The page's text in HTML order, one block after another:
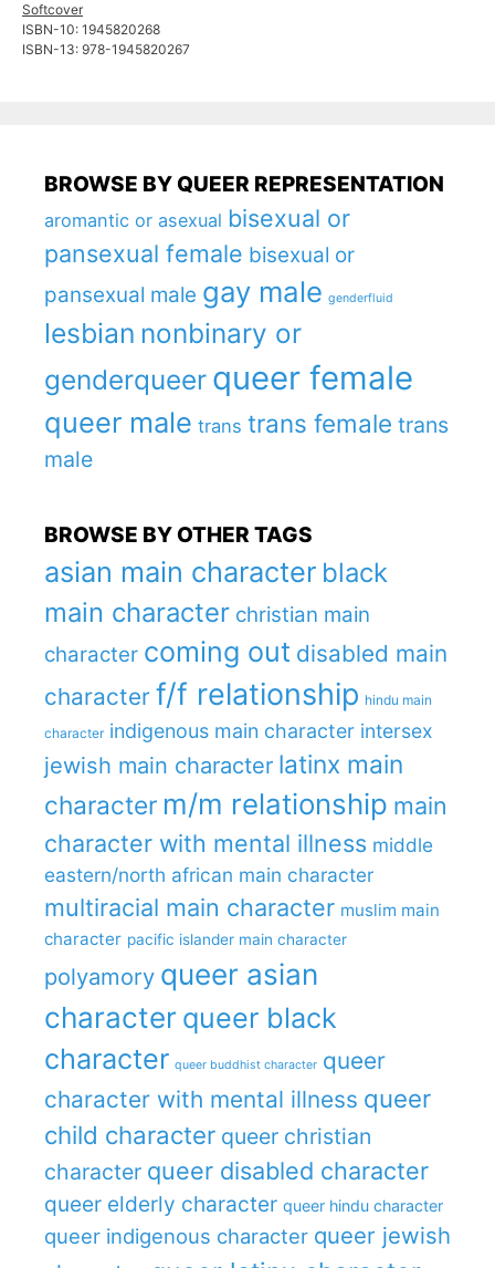
Softcover
ISBN-10: 1945820268
ISBN-13: 978-1945820267
BROWSE BY QUEER REPRESENTATION
aromantic or asexual bisexual or
pansexual female bisexual or
pansexual male gay male genderfluid
lesbian nonbinary or
genderqueer queer female
queer male trans trans female trans
male
BROWSE BY OTHER TAGS
asian main character black
main character christian main
character coming out disabled main
character f/f relationship hindu main
character indigenous main character intersex
jewish main character latinx main
character m/m relationship main
character with mental illness middle
eastern/north african main character
multiracial main character muslim main
character pacific islander main character
polyamory queer asian
character queer black
character queer buddhist character queer
character with mental illness queer
child character queer christian
character queer disabled character
queer elderly character queer hindu character
queer indigenous character queer jewish